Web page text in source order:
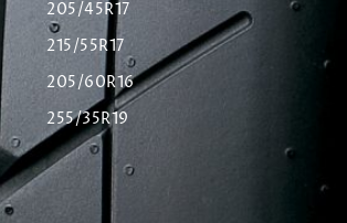
205/45R17
215/55R17
205/60R16
255/35R19